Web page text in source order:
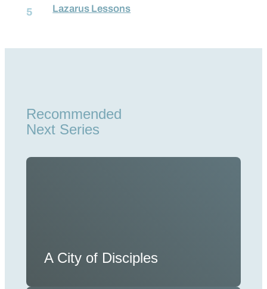
Lazarus Lessons
Recommended
Next Series
A City of Disciples